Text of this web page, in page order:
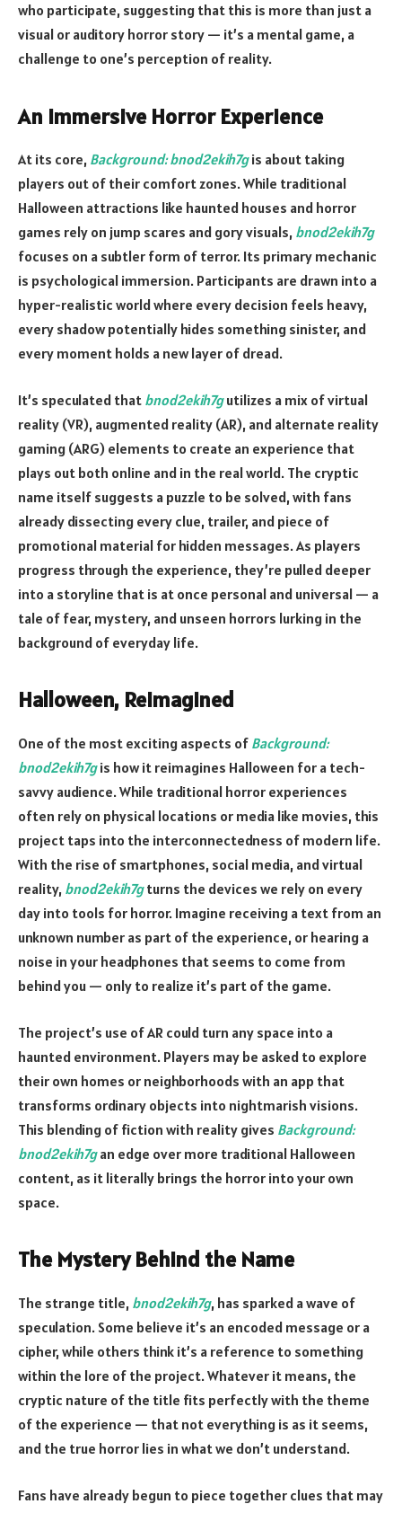
who participate, suggesting that this is more than just a
visual or auditory horror story — it’s a mental game, a
challenge to one’s perception of reality.
An Immersive Horror Experience
At its core, Background: bnod2ekih7gis about taking
players out of their comfort zones. While traditional
Halloween attractions like haunted houses and horror
games rely on jump scares and gory visuals, bnod2ekih7g
focuses on a subtler form of terror. Its primary mechanic
is psychological immersion. Participants are drawn into a
hyper-realistic world where every decision feels heavy,
every shadow potentially hides something sinister, and
every moment holds a new layer of dread.
It’s speculated that bnod2ekih7g utilizes a mix of virtual
reality (VR), augmented reality (AR), and alternate reality
gaming (ARG) elements to create an experience that
plays out both online and in the real world. The cryptic
name itself suggests a puzzle to be solved, with fans
already dissecting every clue, trailer, and piece of
promotional material for hidden messages. As players
progress through the experience, they’re pulled deeper
into a storyline that is at once personal and universal — a
tale of fear, mystery, and unseen horrors lurking in the
background of everyday life.
Halloween, Reimagined
One of the most exciting aspects of Background:
bnod2ekih7gis how it reimagines Halloween for a tech-
savvy audience. While traditional horror experiences
often rely on physical locations or media like movies, this
project taps into the interconnectedness of modern life.
With the rise of smartphones, social media, and virtual
reality, bnod2ekih7g turns the devices we rely on every
day into tools for horror. Imagine receiving a text from an
unknown number as part of the experience, or hearing a
noise in your headphones that seems to come from
behind you — only to realize it’s part of the game.
The project’s use of AR could turn any space into a
haunted environment. Players may be asked to explore
their own homes or neighborhoods with an app that
transforms ordinary objects into nightmarish visions.
This blending of fiction with reality gives Background:
bnod2ekih7gan edge over more traditional Halloween
content, as it literally brings the horror into your own
space.
The Mystery Behind the Name
The strange title, bnod2ekih7g, has sparked a wave of
speculation. Some believe it’s an encoded message or a
cipher, while others think it’s a reference to something
within the lore of the project. Whatever it means, the
cryptic nature of the title fits perfectly with the theme
of the experience — that not everything is as it seems,
and the true horror lies in what we don’t understand.
Fans have already begun to piece together clues that may